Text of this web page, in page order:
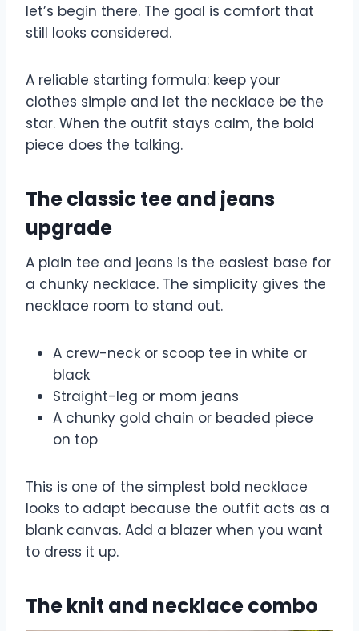
let’s begin there. The goal is comfort that
still looks considered.
A reliable starting formula: keep your
clothes simple and let the necklace be the
star. When the outfit stays calm, the bold
piece does the talking.
The classic tee and jeans
upgrade
A plain tee and jeans is the easiest base for
a chunky necklace. The simplicity gives the
necklace room to stand out.
A crew-neck or scoop tee in white or
black
Straight-leg or mom jeans
A chunky gold chain or beaded piece
on top
This is one of the simplest bold necklace
looks to adapt because the outfit acts as a
blank canvas. Add a blazer when you want
to dress it up.
The knit and necklace combo